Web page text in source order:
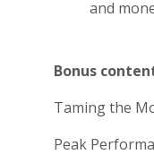
and
Bonus
Taming the
Peak